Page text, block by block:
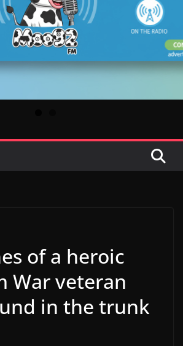
of a heroic
War veteran
in the trunk